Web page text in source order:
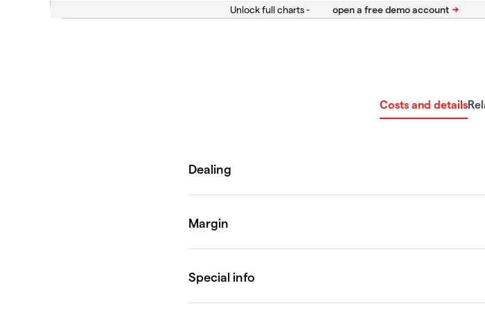
Unlock full charts -
Costs and details